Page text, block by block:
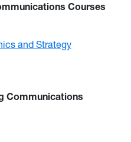
Courses
and Strategy
Communications